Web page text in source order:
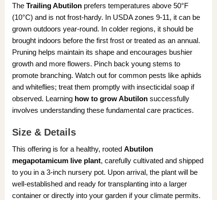
The Trailing Abutilonprefers temperatures above 50°F
(10°C) and is not frost-hardy. In USDA zones 9-11, it can be
grown outdoors year-round. In colder regions, it should be
brought indoors before the first frost or treated as an annual.
Pruning helps maintain its shape and encourages bushier
growth and more flowers. Pinch back young stems to
promote branching. Watch out for common pests like aphids
and whiteflies; treat them promptly with insecticidal soap if
observed. Learning how to grow Abutilonsuccessfully
involves understanding these fundamental care practices.
Size & Details
This offering is for a healthy, rooted Abutilon
megapotamicum live plant, carefully cultivated and shipped
to you in a 3-inch nursery pot. Upon arrival, the plant will be
well-established and ready for transplanting into a larger
container or directly into your garden if your climate permits.